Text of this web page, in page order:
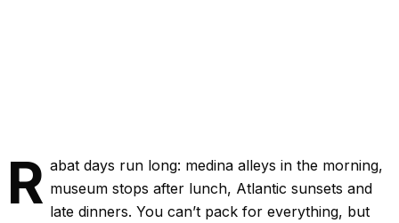
R abat days run long: medina alleys in the morning,
museum stops after lunch, Atlantic sunsets and
late dinners. You can’t pack for everything, but